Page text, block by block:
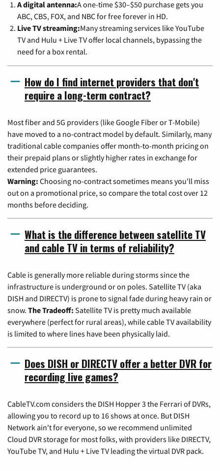
A digital antenna:A one-time $30–$50 purchase gets you
ABC, CBS, FOX, and NBC for free forever in HD.
Live TV streaming:Many streaming services like YouTube
TV and Hulu + Live TV offer local channels, bypassing the
need for a box rental.
How do I find internet providers that don't
require a long-term contract?
Most fiber and 5G providers (like Google Fiber or T-Mobile)
have moved to a no-contract model by default. Similarly, many
traditional cable companies offer month-to-month pricing on
their prepaid plans or slightly higher rates in exchange for
extended price guarantees.
Warning: Choosing no-contract sometimes means you'll miss
out on a promotional price, so compare the total cost over 12
months before deciding.
What is the difference between satellite TV
and cable TV in terms of reliability?
Cable is generally more reliable during storms since the
infrastructure is underground or on poles. Satellite TV (aka
DISH and DIRECTV) is prone to signal fade during heavy rain or
snow. The Tradeoff: Satellite TV is pretty much available
everywhere (perfect for rural areas), while cable TV availability
is limited to where lines have been physically laid.
Does DISH or DIRECTV offer a better DVR for
recording live games?
CableTV.com considers the DISH Hopper 3 the Ferrari of DVRs,
allowing you to record up to 16 shows at once. But DISH
Network ain't for everyone, so we recommend unlimited
Cloud DVR storage for most folks, with providers like DIRECTV,
YouTube TV, and Hulu + Live TV leading the virtual DVR pack.